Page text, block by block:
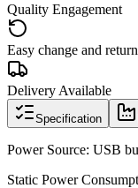
Quality Engagement
Easy change and return
Delivery Available
Specification
Power Source: USB
Static Power